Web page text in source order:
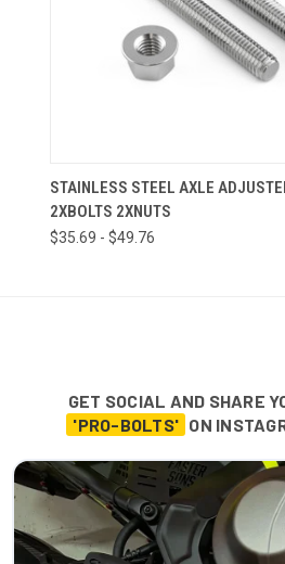
STAINLESS STEEL AXLE
2XBOLTS 2XNUTS
$35.69 - $49.76
GET SOCIAL AND SHARE
'PRO-BOLTS' ON